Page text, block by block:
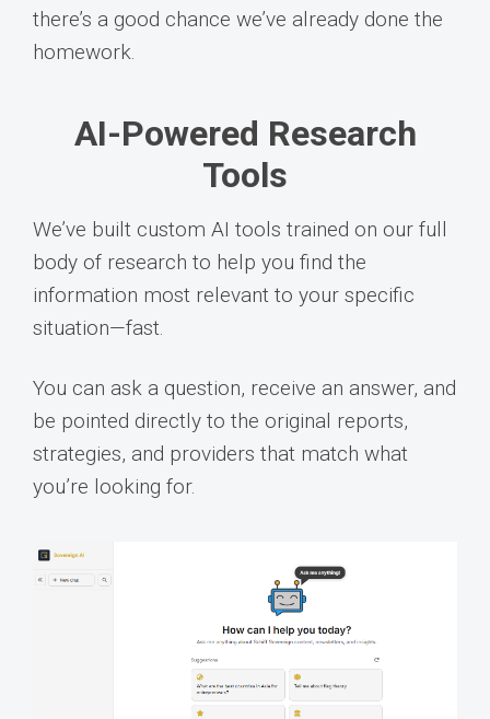
there’s a good chance we’ve already done the
homework.
AI-Powered Research
Tools
We’ve built custom AI tools trained on our full
body of research to help you find the
information most relevant to your specific
situation—fast.
You can ask a question, receive an answer, and
be pointed directly to the original reports,
strategies, and providers that match what
you’re looking for.